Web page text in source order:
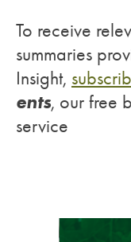
To receive
summaries
Insight,
ents, our free
service